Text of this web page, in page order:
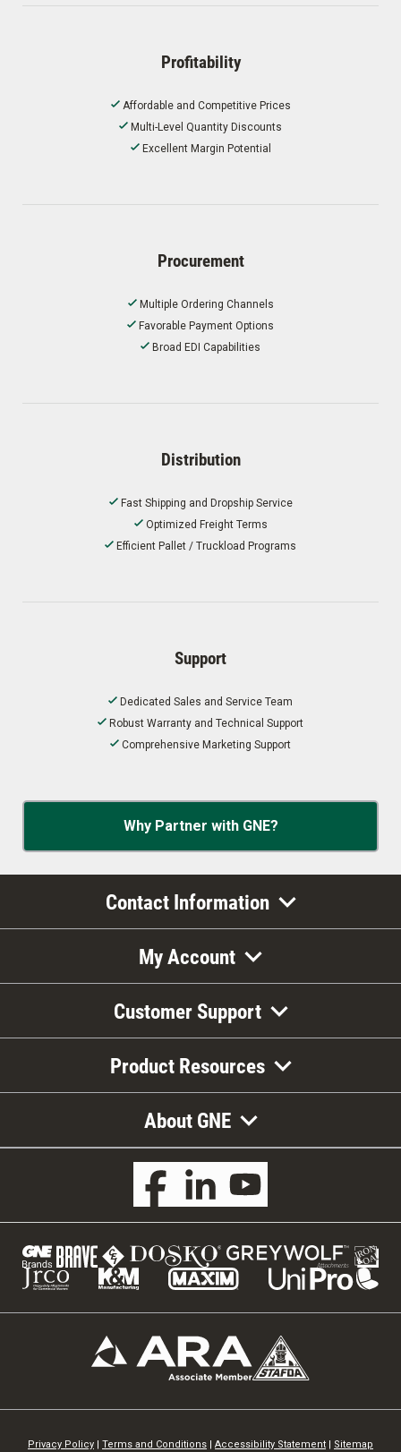
Profitability
Affordable and Competitive Prices
Multi-Level Quantity Discounts
Excellent Margin Potential
Procurement
Multiple Ordering Channels
Favorable Payment Options
Broad EDI Capabilities
Distribution
Fast Shipping and Dropship Service
Optimized Freight Terms
Efficient Pallet / Truckload Programs
Support
Dedicated Sales and Service Team
Robust Warranty and Technical Support
Comprehensive Marketing Support
Why Partner with GNE?
Contact Information
My Account
Customer Support
Product Resources
About GNE
Privacy Policy Terms and Conditions Accessibility Statement Sitemap